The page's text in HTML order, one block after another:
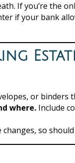
If you’re the
if your bank
or binders
where. Include
changes, so